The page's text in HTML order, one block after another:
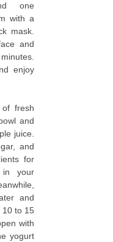
one
with a
mask.
and
enjoy
fresh
and
juice.
and
for
your
and
10 to 15
with
yogurt